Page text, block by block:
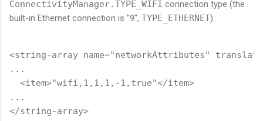
ConnectivityManager.TYPE_WIFI connection type (the
built-in Ethernet connection is "9", TYPE_ETHERNET).
<string-array name="networkAttributes"
...
  <item>"wifi,1,1,1,-1,true"</item>
...
</string-array>